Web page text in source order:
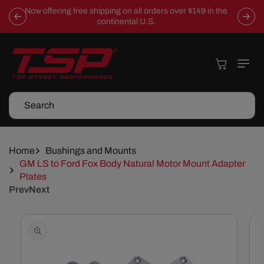
Skip To
Content
Now offering free shipping on all orders over $149 in the
continental U.S.
Search
Cart
Home
Bushings and Mounts
GM LS to Ford Fox Body Natural Motor Mount Adapter
Plates
PrevNext
Skip To
Information